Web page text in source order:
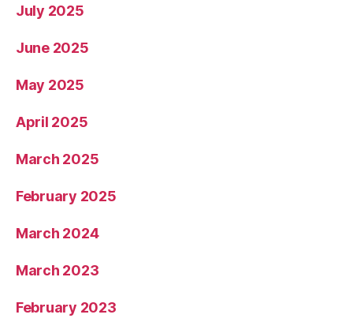
July 2025
June 2025
May 2025
April 2025
March 2025
February 2025
March 2024
March 2023
February 2023